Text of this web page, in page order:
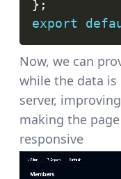
} ;
export
Now, we can
while the data
server,
making the
responsive